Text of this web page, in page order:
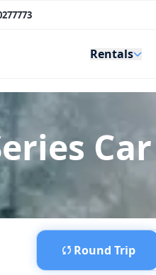
Rentals
Round Trip